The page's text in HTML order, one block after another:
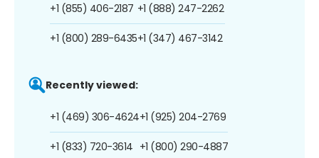
+1 (855) 406-2187
+1 (800) 289-6435
+1 (888) 247-2262
+1 (347) 467-3142
Recently viewed:
+1 (469) 306-4624
+1 (833) 720-3614
+1 (925) 204-2769
+1 (800) 290-4887